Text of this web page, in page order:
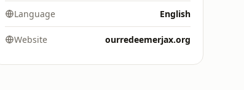
Language English
Website ourredeemerjax.org